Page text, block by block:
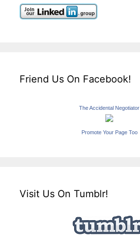
Friend Us On Facebook!
The Accidental Negotiator
Promote Your Page Too
Visit Us On Tumblr!